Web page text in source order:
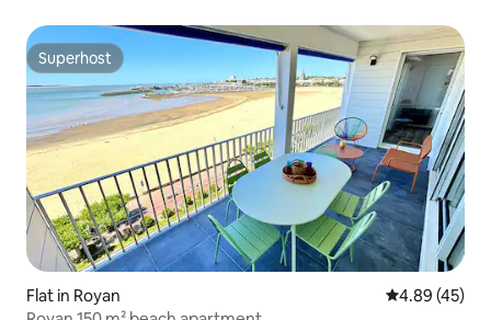
Superhost
Superhost
Flat in Royan 4.89 out of 5
4.89 (45)